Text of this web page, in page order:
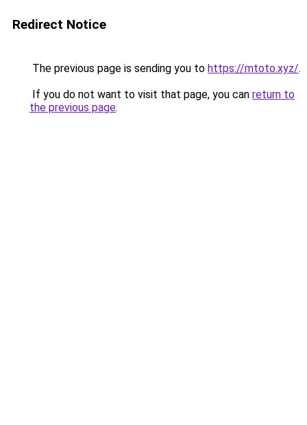
Redirect Notice
The previous page is sending you to https://mtoto.xyz/.
If you do not want to visit that page, you can return to
the previous page.